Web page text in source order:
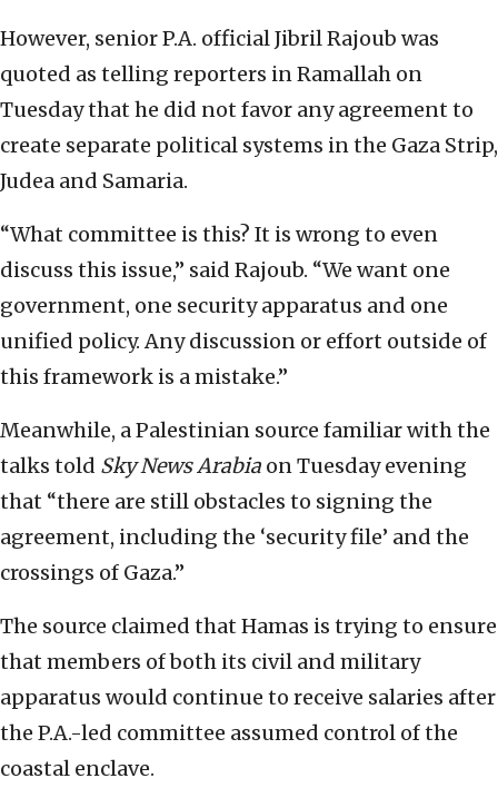
However, senior P.A. official Jibril Rajoub was
quoted as telling reporters in Ramallah on
Tuesday that he did not favor any agreement to
create separate political systems in the Gaza Strip,
Judea and Samaria.
“What committee is this? It is wrong to even
discuss this issue,” said Rajoub. “We want one
government, one security apparatus and one
unified policy. Any discussion or effort outside of
this framework is a mistake.”
Meanwhile, a Palestinian source familiar with the
talks told Sky News Arabia on Tuesday evening
that “there are still obstacles to signing the
agreement, including the ‘security file’ and the
crossings of Gaza.”
The source claimed that Hamas is trying to ensure
that members of both its civil and military
apparatus would continue to receive salaries after
the P.A.-led committee assumed control of the
coastal enclave.